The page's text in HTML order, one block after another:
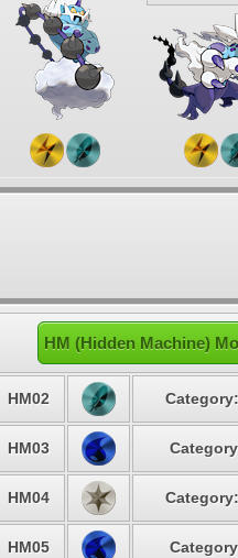
HM (Hidden Machine)
HM02
HM03
HM04
HM05